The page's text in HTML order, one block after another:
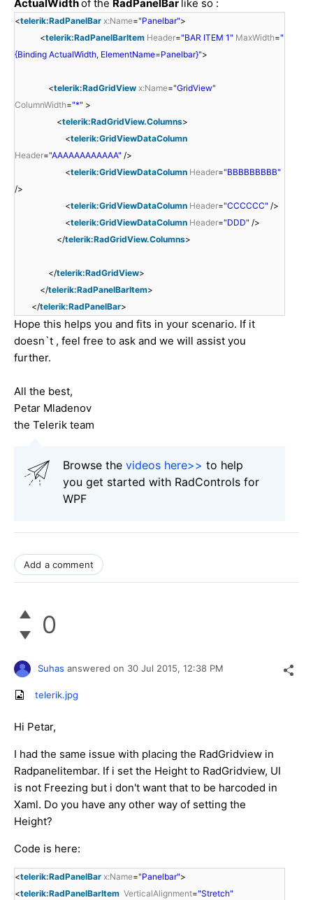
ActualWidthof the RadPanelBar like so :
<telerik:RadPanelBar x:Name="Panelbar">
<telerik:RadPanelBarItem Header="BAR ITEM 1" MaxWidth="
{Binding ActualWidth, ElementName=Panelbar}">
<telerik:RadGridView x:Name="GridView"
ColumnWidth="*" >
<telerik:RadGridView.Columns>
<telerik:GridViewDataColumn
Header="AAAAAAAAAAAA" />
<telerik:GridViewDataColumn Header="BBBBBBBBB"
/>
<telerik:GridViewDataColumn Header="CCCCCC" />
<telerik:GridViewDataColumn Header="DDD" />
</telerik:RadGridView.Columns>
</telerik:RadGridView>
</telerik:RadPanelBarItem>
</telerik:RadPanelBar>
Hope this helps you and fits in your scenario. If it
doesn`t , feel free to ask and we will assist you
further.
All the best,
Petar Mladenov
the Telerik team
Browse the videos here>> to help
you get started with RadControls for
WPF
Add a comment
0
Suhas answered on 30 Jul 2015, 12:38 PM
telerik.jpg
Hi Petar,
I had the same issue with placing the RadGridview in
Radpanelitembar. If i set the Height to RadGridview, UI
is not Freezing but i don't want that to be harcoded in
Xaml. Do you have any other way of setting the
Height?
Code is here:
<telerik:RadPanelBar x:Name="Panelbar">
<telerik:RadPanelBarItem VerticalAlignment="Stretch"